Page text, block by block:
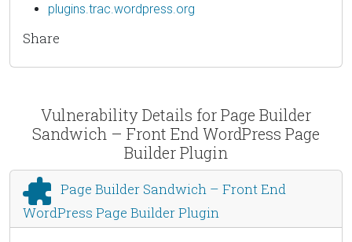
plugins.trac.wordpress.org
Share
Vulnerability Details for Page Builder
Sandwich – Front End WordPress Page
Builder Plugin
Page Builder Sandwich – Front End
WordPress Page Builder Plugin